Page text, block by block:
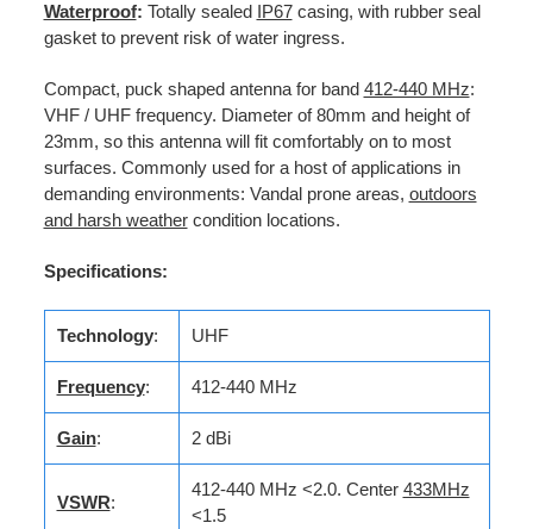
Waterproof: Totally sealed IP67casing, with rubber seal
gasket to prevent risk of water ingress.
Compact, puck shaped antenna for band 412-440 MHz:
VHF / UHF frequency. Diameter of 80mm and height of
23mm, so this antenna will fit comfortably on to most
surfaces. Commonly used for a host of applications in
demanding environments: Vandal prone areas, outdoors
and harsh weathercondition locations.
Specifications:
Technology: UHF
Frequency: 412-440 MHz
Gain: 2 dBi
VSWR:
412-440 MHz <2.0. Center 433MHz
<1.5